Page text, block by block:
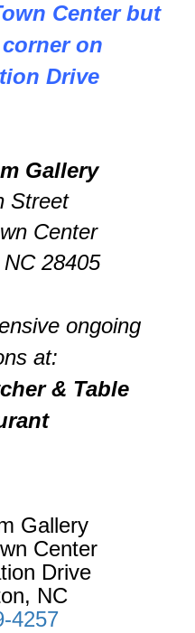
Center but
on
Drive
Gallery
Street
Center
28405
ongoing
at:
& Table
Gallery
Center
Drive
NC
4257